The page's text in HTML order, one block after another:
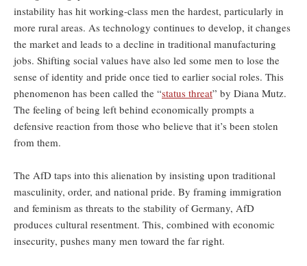
instability has hit working-class men the hardest, particularly in
more rural areas. As technology continues to develop, it changes
the market and leads to a decline in traditional manufacturing
jobs. Shifting social values have also led some men to lose the
sense of identity and pride once tied to earlier social roles. This
phenomenon has been called the “status threat” by Diana Mutz.
The feeling of being left behind economically prompts a
defensive reaction from those who believe that it’s been stolen
from them.
The AfD taps into this alienation by insisting upon traditional
masculinity, order, and national pride. By framing immigration
and feminism as threats to the stability of Germany, AfD
produces cultural resentment. This, combined with economic
insecurity, pushes many men toward the far right.